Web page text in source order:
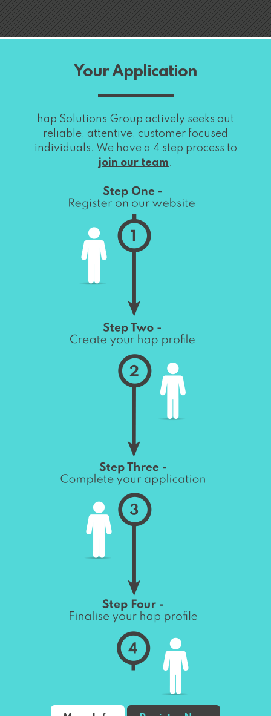
Your Application
hap Solutions Group actively seeks out
reliable, attentive, customer focused
individuals. We have a 4 step process to
join our team.